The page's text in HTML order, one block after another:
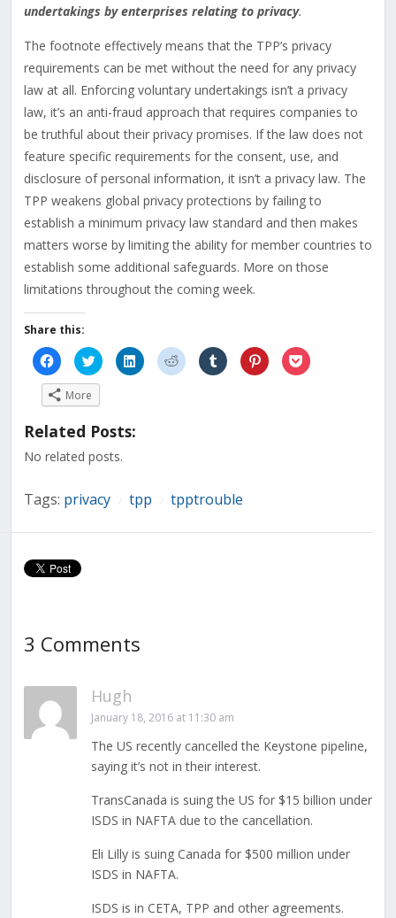
undertakings by enterprises relating to privacy.
The footnote effectively means that the TPP’s privacy
requirements can be met without the need for any privacy
law at all. Enforcing voluntary undertakings isn’t a privacy
law, it’s an anti-fraud approach that requires companies to
be truthful about their privacy promises. If the law does not
feature specific requirements for the consent, use, and
disclosure of personal information, it isn’t a privacy law. The
TPP weakens global privacy protections by failing to
establish a minimum privacy law standard and then makes
matters worse by limiting the ability for member countries to
establish some additional safeguards. More on those
limitations throughout the coming week.
Share this:
Click
to
share
on
Facebook
(Opens
new
Click
to
share
on
(Opens
new
Click
to
share
Click
to
share
Click
to
share
Click
to
share
Click
to
More
Related Posts:
No related posts.
Tags: privacy tpp tpptrouble
3 Comments
Hugh
January 18, 2016 at 11:30 am
The US recently cancelled the Keystone pipeline,
saying it’s not in their interest.
TransCanada is suing the US for $15 billion under
ISDS in NAFTA due to the cancellation.
Eli Lilly is suing Canada for $500 million under
ISDS in NAFTA.
ISDS is in CETA, TPP and other agreements.